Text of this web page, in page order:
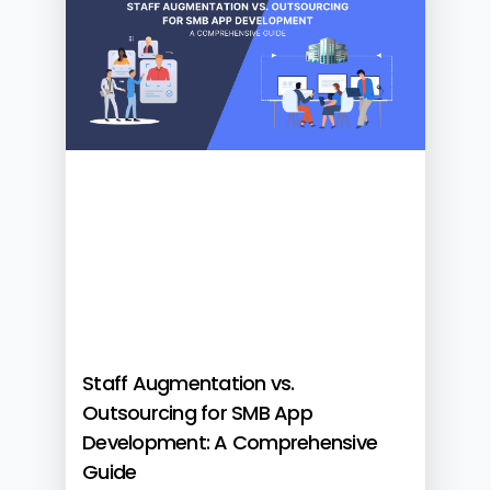
Staff Augmentation vs.
Outsourcing for SMB App
Development: A Comprehensive
Guide